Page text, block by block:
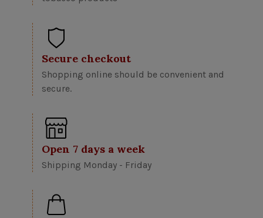
Secure checkout
Shopping online should be convenient and
secure.
Open 7 days a week
Shipping Monday - Friday